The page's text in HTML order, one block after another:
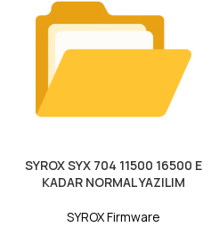
SYROX SYX 704 11500 16500 E
KADAR NORMAL YAZILIM
SYROX Firmware